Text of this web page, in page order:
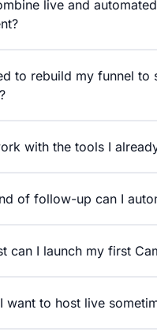
live and
to rebuild my funnel to
with the tools I
of follow-up can I
can I launch my first
want to host live